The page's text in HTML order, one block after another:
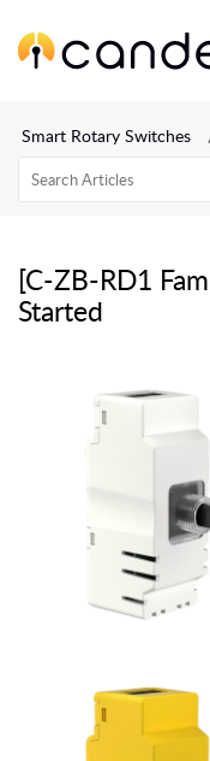
Smart Rotary Switches
[C-ZB-RD1
Started